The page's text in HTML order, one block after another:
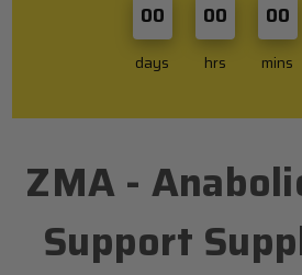
SHOP BY BRAND
About Us
00
days
00
hrs
00
mins
ZMA -
Support